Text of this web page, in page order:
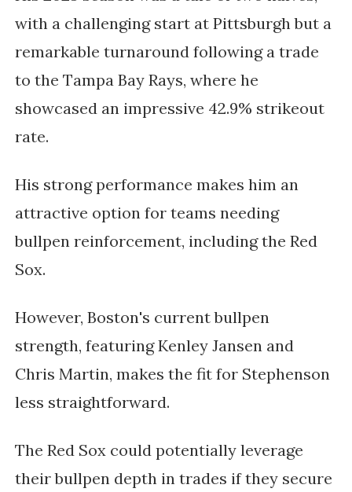
with a challenging start at Pittsburgh but a
remarkable turnaround following a trade
to the Tampa Bay Rays, where he
showcased an impressive 42.9% strikeout
rate.
His strong performance makes him an
attractive option for teams needing
bullpen reinforcement, including the Red
Sox.
However, Boston's current bullpen
strength, featuring Kenley Jansen and
Chris Martin, makes the fit for Stephenson
less straightforward.
The Red Sox could potentially leverage
their bullpen depth in trades if they secure